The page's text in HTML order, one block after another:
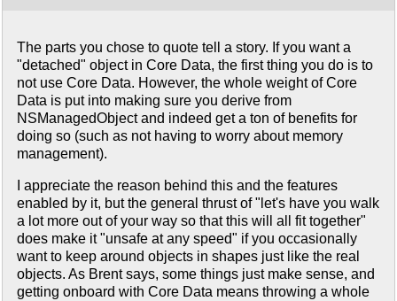
The parts you chose to quote tell a story. If you want a
"detached" object in Core Data, the first thing you do is to
not use Core Data. However, the whole weight of Core
Data is put into making sure you derive from
NSManagedObject and indeed get a ton of benefits for
doing so (such as not having to worry about memory
management).
I appreciate the reason behind this and the features
enabled by it, but the general thrust of "let's have you walk
a lot more out of your way so that this will all fit together"
does make it "unsafe at any speed" if you occasionally
want to keep around objects in shapes just like the real
objects. As Brent says, some things just make sense, and
getting onboard with Core Data means throwing a whole